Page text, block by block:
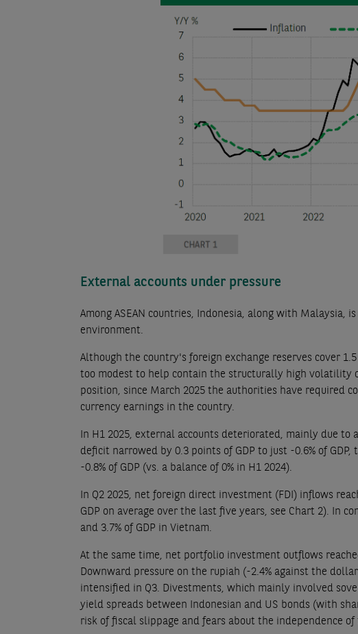
External accounts under pressure
Among ASEAN countries, Indonesia, along with
environment.
Although the country's foreign exchange reserves cover
too modest to help contain the structurally high
position, since March 2025 the authorities have required
currency earnings in the country.
In H1 2025, external accounts deteriorated, mainly due
deficit narrowed by 0.3 points of GDP to just -0.6% of
-0.8% of GDP (vs. a balance of 0% in H1 2024).
In Q2 2025, net foreign direct investment (FDI) inflows
GDP on average over the last five years, see Chart 2). In
and 3.7% of GDP in Vietnam.
At the same time, net portfolio investment outflows
Downward pressure on the rupiah (-2.4% against the
intensified in Q3. Divestments, which mainly involved
yield spreads between Indonesian and US bonds (with
risk of fiscal slippage and fears about the independence